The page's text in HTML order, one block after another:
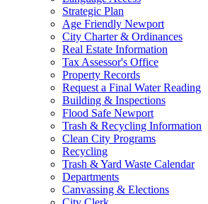
Strategic Plan
Age Friendly Newport
City Charter & Ordinances
Real Estate Information
Tax Assessor's Office
Property Records
Request a Final Water Reading
Building & Inspections
Flood Safe Newport
Trash & Recycling Information
Clean City Programs
Recycling
Trash & Yard Waste Calendar
Departments
Canvassing & Elections